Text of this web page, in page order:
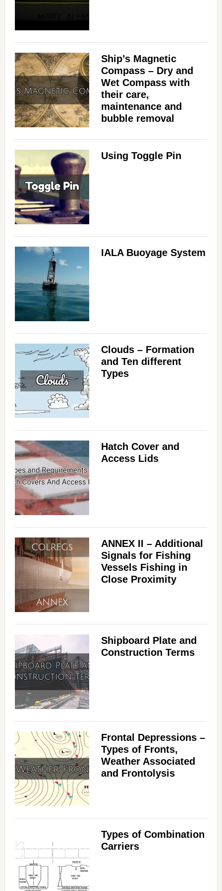
d
e
o
Ship’s Magnetic
Compass – Dry and
Wet Compass with
their care,
maintenance and
bubble removal
Using Toggle Pin
IALA Buoyage System
Clouds – Formation
and Ten different
Types
Hatch Cover and
Access Lids
ANNEX II – Additional
Signals for Fishing
Vessels Fishing in
Close Proximity
Shipboard Plate and
Construction Terms
Frontal Depressions –
Types of Fronts,
Weather Associated
and Frontolysis
Types of Combination
Carriers